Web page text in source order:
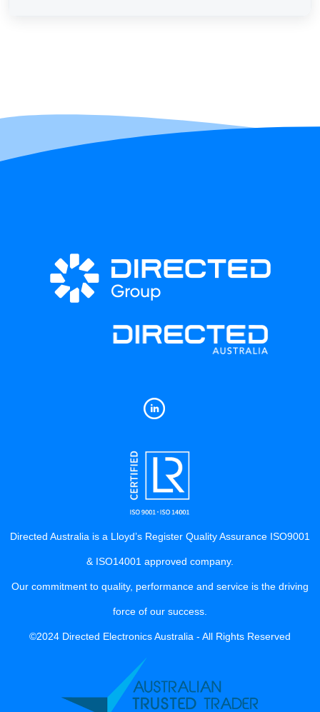
Directed Australia is a Lloyd’s Register Quality Assurance ISO9001
& ISO14001 approved company.
Our commitment to quality, performance and service is the driving
force of our success.
©2024 Directed Electronics Australia - All Rights Reserved